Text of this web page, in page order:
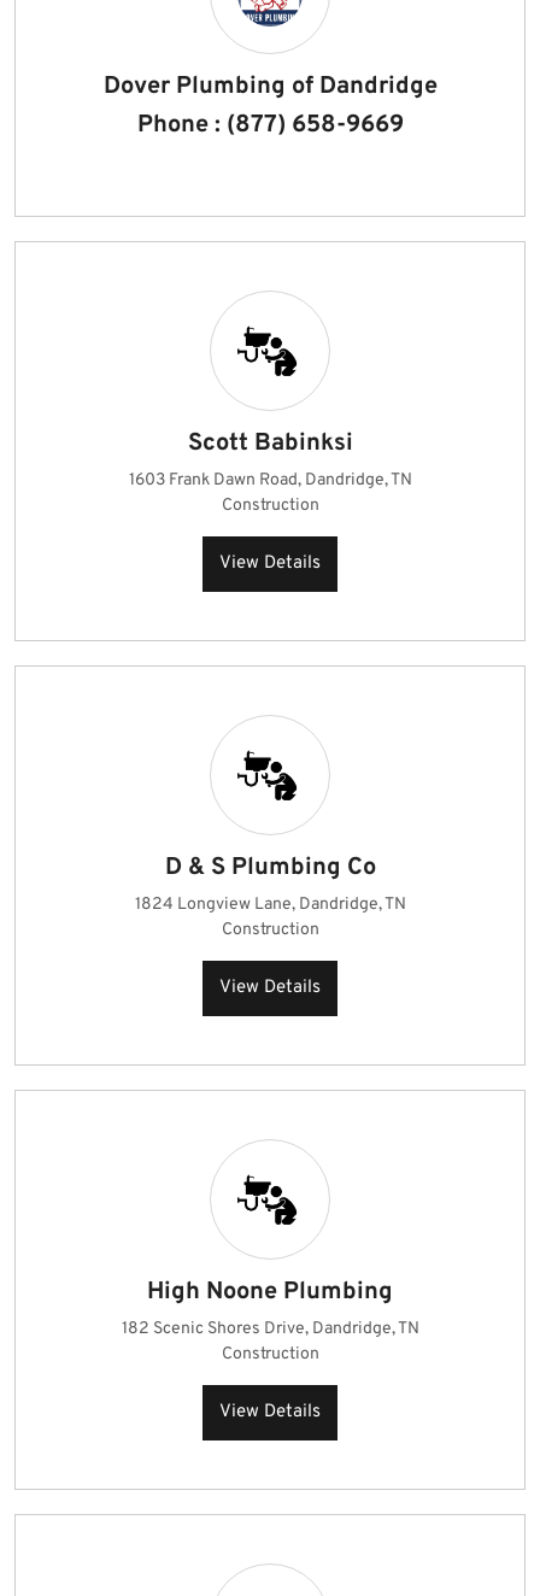
Dover Plumbing of Dandridge
Phone : (877) 658-9669
Scott Babinksi
1603 Frank Dawn Road, Dandridge, TN
Construction
View Details
D & S Plumbing Co
1824 Longview Lane, Dandridge, TN
Construction
View Details
High Noone Plumbing
182 Scenic Shores Drive, Dandridge, TN
Construction
View Details